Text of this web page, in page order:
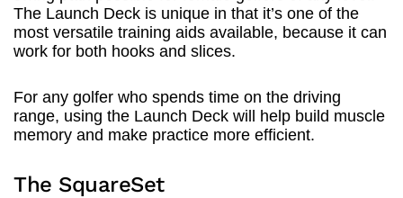
The Launch Deck is unique in that it’s one of the
most versatile training aids available, because it can
work for both hooks and slices.
For any golfer who spends time on the driving
range, using the Launch Deck will help build muscle
memory and make practice more efficient.
The SquareSet